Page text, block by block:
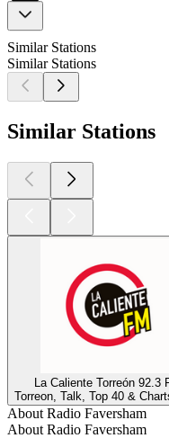
Similar Stations
Similar Stations
Similar Stations
La Caliente Torreón 92.3
Torreon, Talk, Top 40 &
About Radio Faversham
About Radio Faversham